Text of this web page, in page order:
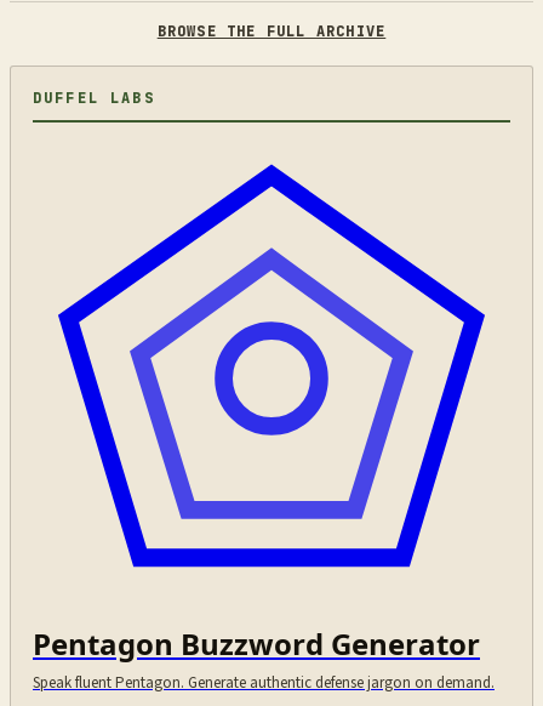
BROWSE THE FULL ARCHIVE
DUFFEL LABS
Pentagon Buzzword Generator
Speak fluent Pentagon. Generate authentic defense jargon on demand.